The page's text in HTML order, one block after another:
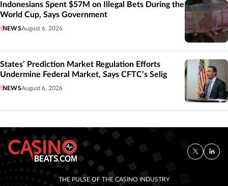
Indonesians Spent $57M on Illegal Bets During the
World Cup, Says Government
NEWSAugust 6, 2026
States’ Prediction Market Regulation Efforts
Undermine Federal Market, Says CFTC’s Selig
NEWSAugust 6, 2026
THE PULSE OF THE CASINO INDUSTRY